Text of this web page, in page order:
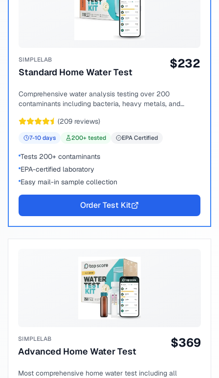
SIMPLELAB
Standard Home Water Test
$232
Comprehensive water analysis testing over 200
contaminants including bacteria, heavy metals, and
(209 reviews)
7-10days 200+ tested EPA Certified
Tests 200+ contaminants
EPA-certified laboratory
Easy mail-in sample collection
Order Test Kit
SIMPLELAB
Advanced Home Water Test
$369
Most comprehensive home water test including all